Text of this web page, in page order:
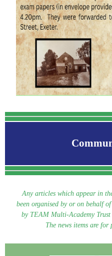
Any articles which appear in
been organised by or on behalf
by TEAM Multi-Academy
The news items are